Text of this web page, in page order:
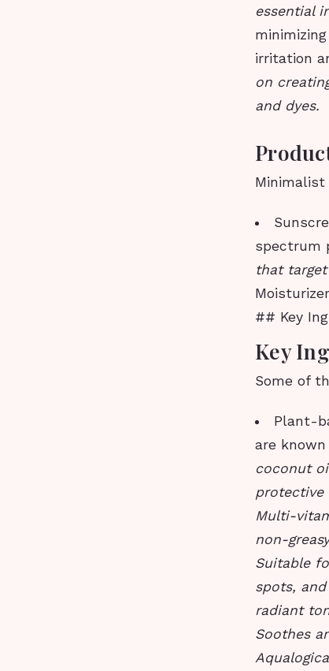
essential
irritation
on
and dyes.
Minimalist
spectrum
that
## Key
Key
Some of
Plant-
are
coconut
protective
Multi-
non-
Suitable
spots,
radiant
Soothes